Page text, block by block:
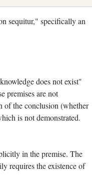
sequitur," specifically an
does not exist"
premises are not
of the conclusion (whether
is not demonstrated.
in the premise. The
requires the existence of